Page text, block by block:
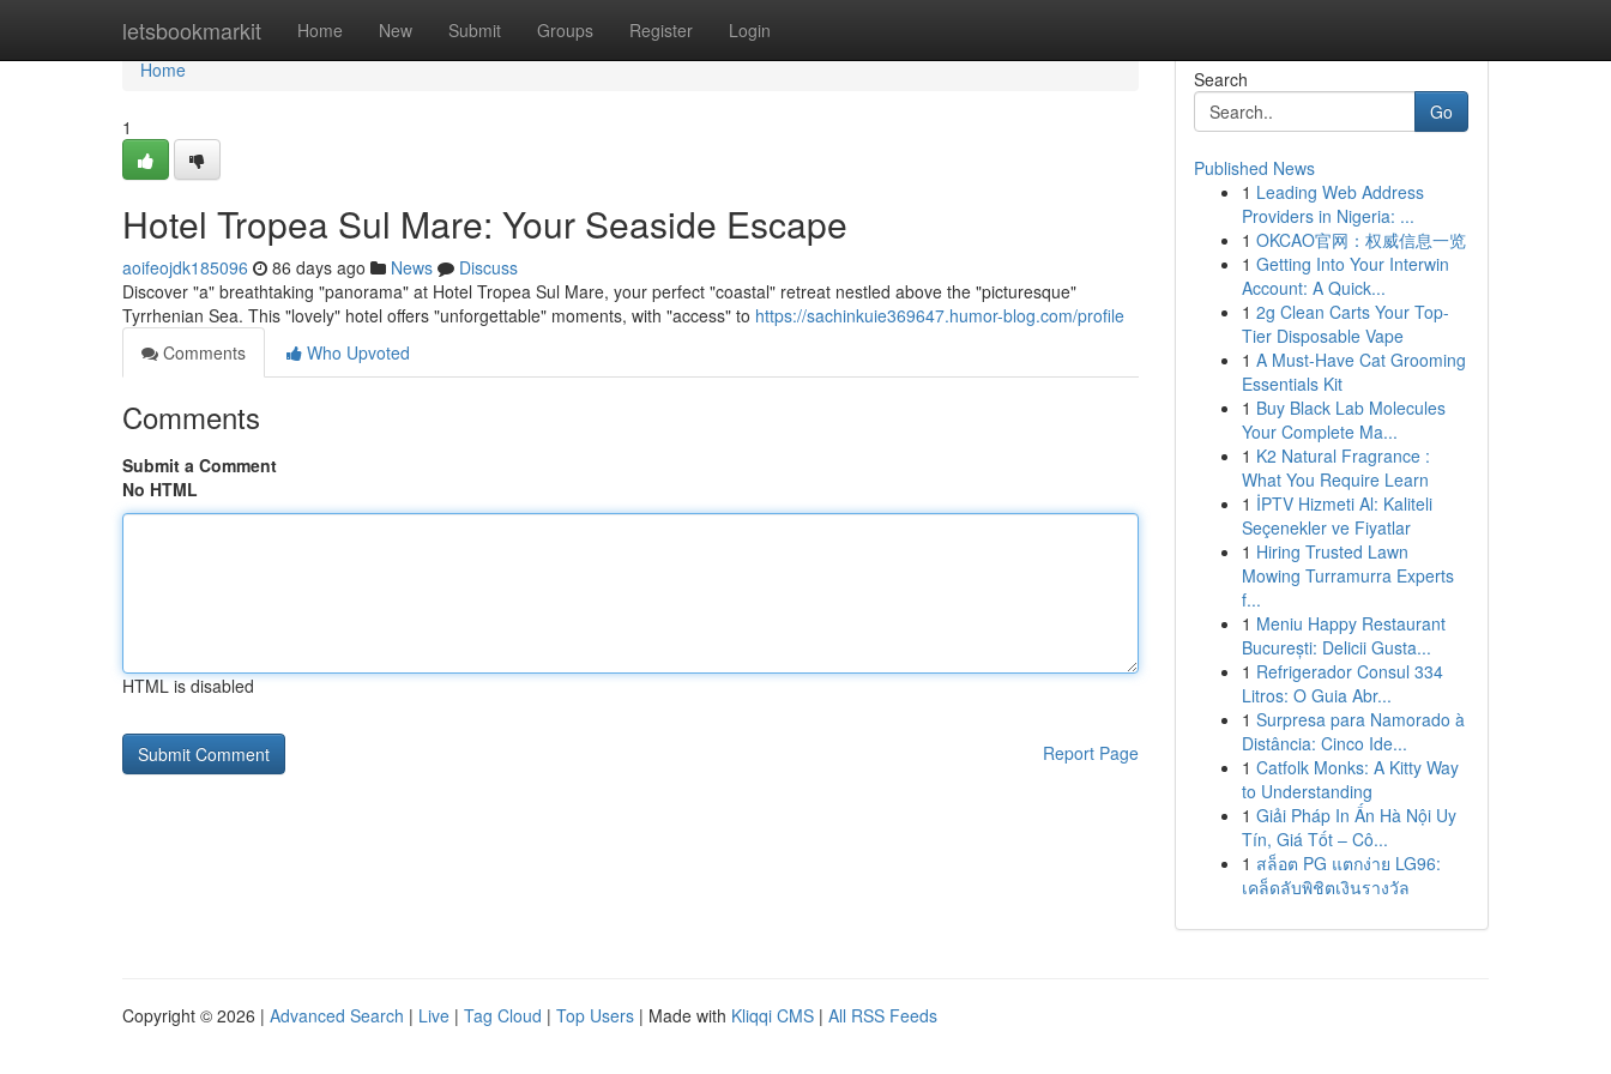
letsbookmarkit Home New Submit Groups Register Login
Home
Home
1
Hotel Tropea Sul Mare: Your Seaside Escape
aoifeojdk185096 86 days ago News
Discuss
Discover "a" breathtaking "panorama" at Hotel Tropea Sul Mare, your perfect "coastal" retreat nestled above the "picturesque"
Tyrrhenian Sea. This "lovely" hotel offers "unforgettable" moments, with "access" to https://sachinkuie369647.humor-blog.com/profile
Comments
Who Upvoted
Comments
Submit a Comment
No HTML
HTML is disabled
Report Page
Search
Go
Published News
1 Leading Web Address
Providers in Nigeria: ...
1 OKCAO官网：权威信息一览
1 Getting Into Your Interwin
Account: A Quick...
1 2g Clean Carts Your Top-
Tier Disposable Vape
1 A Must-Have Cat Grooming
Essentials Kit
1 Buy Black Lab Molecules
Your Complete Ma...
1 K2 Natural Fragrance :
What You Require Learn
1 İPTV Hizmeti Al: Kaliteli
Seçenekler ve Fiyatlar
1 Hiring Trusted Lawn
Mowing Turramurra Experts
f...
1 Meniu Happy Restaurant
București: Delicii Gusta...
1 Refrigerador Consul 334
Litros: O Guia Abr...
1 Surpresa para Namorado à
Distância: Cinco Ide...
1 Catfolk Monks: A Kitty Way
to Understanding
1 Giải Pháp In Ấn Hà Nội Uy
Tín, Giá Tốt – Cô...
1 สล็อต PG แตกง่าย LG96:
เคล็ดลับพิชิตเงินรางวัล
Copyright © 2026 | Advanced Search | Live | Tag Cloud | Top Users | Made with Kliqqi CMS | All RSS Feeds